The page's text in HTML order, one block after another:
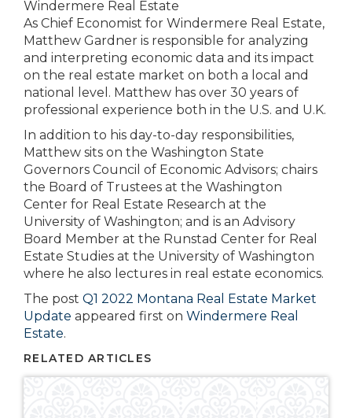
As Chief Economist for Windermere Real Estate,
Matthew Gardner is responsible for analyzing
and interpreting economic data and its impact
on the real estate market on both a local and
national level. Matthew has over 30 years of
professional experience both in the U.S. and U.K.
In addition to his day-to-day responsibilities,
Matthew sits on the Washington State
Governors Council of Economic Advisors; chairs
the Board of Trustees at the Washington
Center for Real Estate Research at the
University of Washington; and is an Advisory
Board Member at the Runstad Center for Real
Estate Studies at the University of Washington
where he also lectures in real estate economics.
The post Q1 2022 Montana Real Estate Market
Update appeared first on Windermere Real
Estate.
RELATED ARTICLES